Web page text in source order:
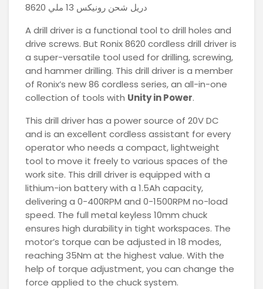
دريل شحن رونيكس 13 ملي 8620
A drill driver is a functional tool to drill holes and
drive screws. But Ronix 8620 cordless drill driver is
a super-versatile tool used for drilling, screwing,
and hammer drilling. This drill driver is a member
of Ronix’s new 86 cordless series, an all-in-one
collection of tools with Unity in Power.
This drill driver has a power source of 20V DC
and is an excellent cordless assistant for every
operator who needs a compact, lightweight
tool to move it freely to various spaces of the
work site. This drill driver is equipped with a
lithium-ion battery with a 1.5Ah capacity,
delivering a 0-400RPM and 0-1500RPM no-load
speed. The full metal keyless 10mm chuck
ensures high durability in tight workspaces. The
motor’s torque can be adjusted in 18 modes,
reaching 35Nm at the highest value. With the
help of torque adjustment, you can change the
force applied to the chuck system.